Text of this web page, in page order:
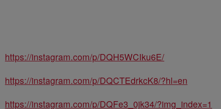
https://instagram.com/p/DQH5WCIku6E/
https://instagram.com/p/DQCTEdrkcK8/?hl=en
https://instagram.com/p/DQFe3_0jk34/?img_index=1